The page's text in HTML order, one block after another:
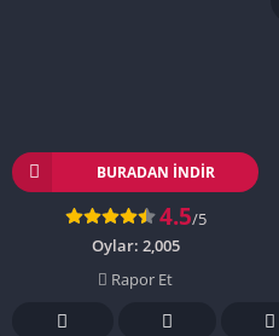
BURADAN İNDIR
4.5/5
Oylar: 2,005
Rapor Et